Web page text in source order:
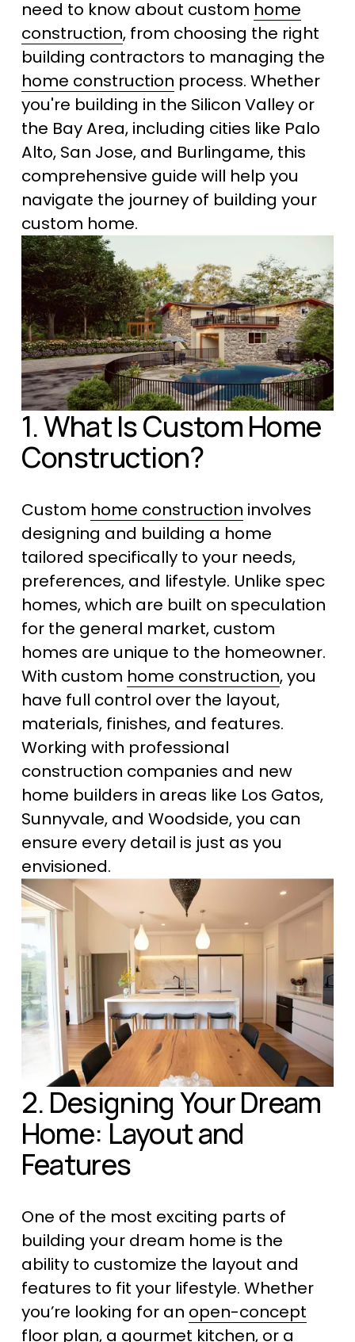
need to know about custom home
construction, from choosing the right
home construction process. Whether
you're building in the Silicon Valley or
the Bay Area, including cities like Palo
Alto, San Jose, and Burlingame, this
comprehensive guide will help you
navigate the journey of building your
custom home.
1. What Is Custom Home
Construction?
Custom home construction involves
designing and building a home
tailored specifically to your needs,
preferences, and lifestyle. Unlike spec
homes, which are built on speculation
for the general market, custom
homes are unique to the homeowner.
With custom home construction, you
have full control over the layout,
materials, finishes, and features.
Working with professional
construction companies and new
home builders in areas like Los Gatos,
Sunnyvale, and Woodside, you can
ensure every detail is just as you
envisioned.
2. Designing Your Dream
Home: Layout and
Features
One of the most exciting parts of
building your dream home is the
ability to customize the layout and
features to fit your lifestyle. Whether
you’re looking for an open-concept
floor plan, a gourmet kitchen, or a